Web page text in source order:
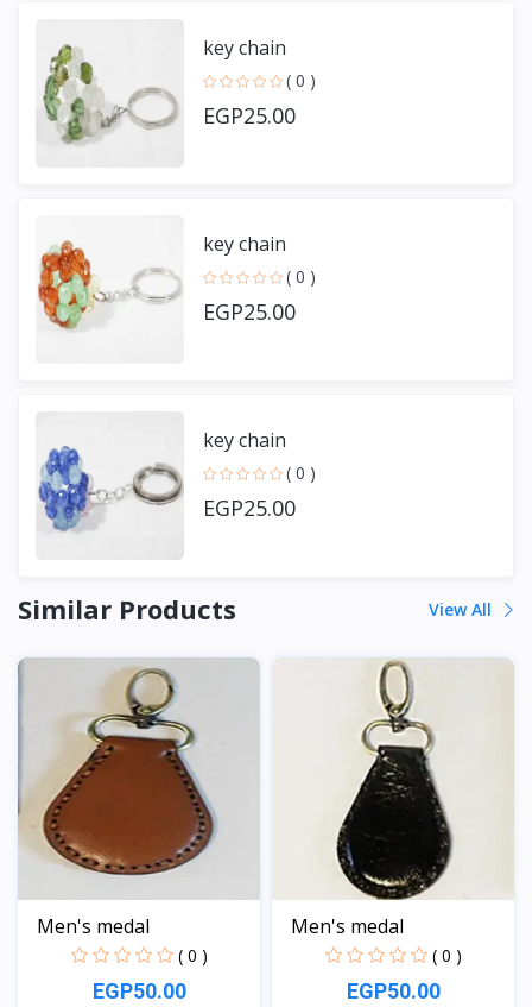
key chain
( 0 )
EGP25.00
key chain
( 0 )
EGP25.00
key chain
( 0 )
EGP25.00
Similar Products View All
Men's medal
( 0 )
EGP50.00
Men's medal
( 0 )
EGP50.00